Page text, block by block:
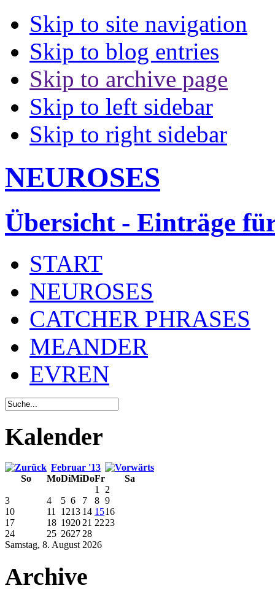
Skip to site navigation
Skip to blog entries
Skip to archive page
Skip to left sidebar
Skip to right sidebar
NEUROSES
Übersicht - Einträge
START
NEUROSES
CATCHER PHRASES
MEANDER
EVREN
Kalender
Februar '13
So
MoDiMiDoFr Sa
Samstag, 8. August 2026
1
2
3
4 5 6 7 8 9
10
11 1213 14 1516
17
18 1920 21 2223
24
25 2627 28
Archive